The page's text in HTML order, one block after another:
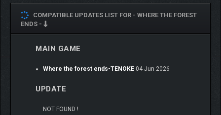
COMPATIBLE UPDATES LIST FOR - WHERE THE FOREST
ENDS -
MAIN GAME
Where the forest ends-TENOKE 04 Jun 2026
UPDATE
NOT FOUND !